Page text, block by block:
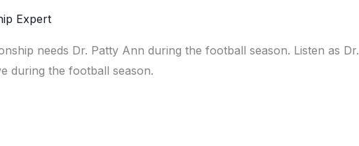
Expert
needs Dr. Patty Ann during the football season. Listen as Dr.
during the football season.